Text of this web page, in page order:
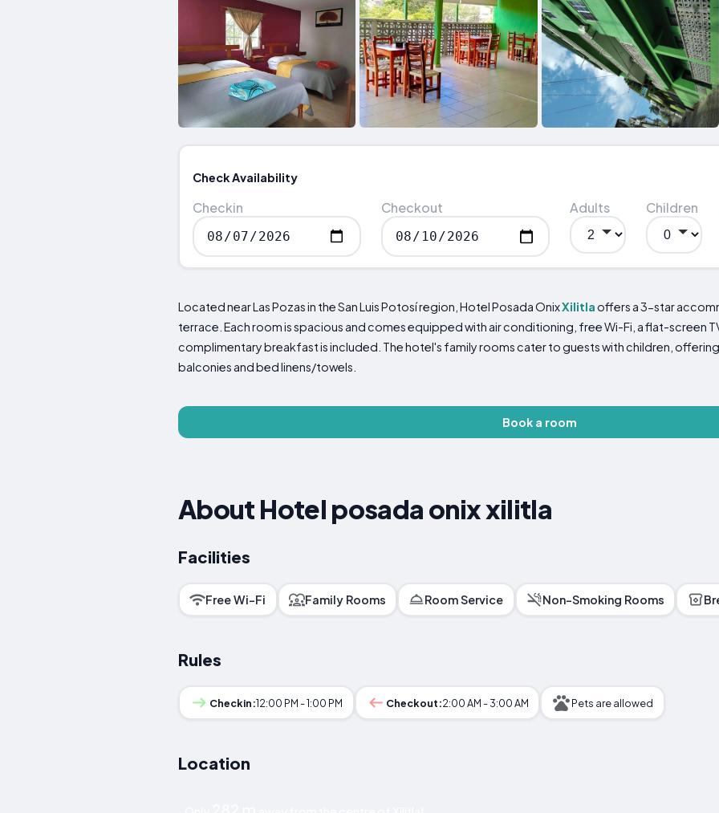
Check Availability
Checkin Checkout Adults Children
Located near Las Pozas in the San Luis Potosí region, Hotel Posada OnixXilitlaoffers a 3-star
terrace. Each room is spacious and comes equipped with air conditioning, free Wi-Fi, a flat-screen
complimentary breakfast is included. The hotel's family rooms cater to guests with children,
balconies and bed linens/towels.
Book a room
About Hotel posada onix xilitla
Facilities
Free Wi-Fi Family Rooms Room Service Non-Smoking Rooms
Rules
Checkin:12:00 PM - 1:00 PM Checkout:2:00 AM - 3:00 AM Pets are allowed
Location